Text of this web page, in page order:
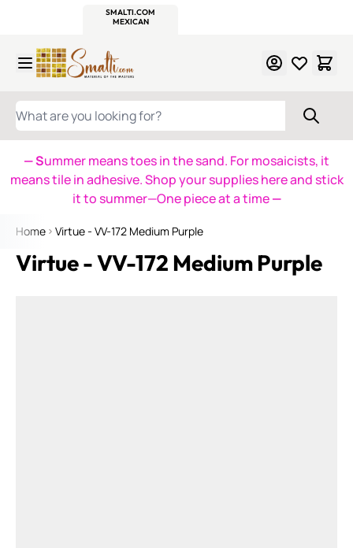
SMALTI.COM
MEXICAN
WHAT ARE YOU LOOKING FOR?
— Summer means toes in the sand. For mosaicists, it
means tile in adhesive. Shop your supplies here and stick
it to summer—One piece at a time—
Home Virtue - VV-172 Medium Purple
Virtue - VV-172 Medium Purple